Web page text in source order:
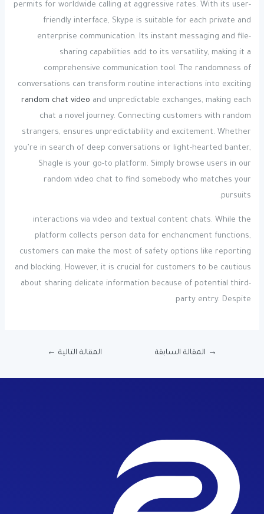
permits for worldwide calling at aggressive rates. With its user-
friendly interface, Skype is suitable for each private and
enterprise communication. Its instant messaging and file-
sharing capabilities add to its versatility, making it a
comprehensive communication tool. The randomness of
conversations can transform routine interactions into exciting
random chat video and unpredictable exchanges, making each
chat a novel journey. Connecting customers with random
strangers, ensures unpredictability and excitement. Whether
you’re in search of deep conversations or light-hearted banter,
Shagle is your go-to platform. Simply browse users in our
random video chat to find somebody who matches your
pursuits.
interactions via video and textual content chats. While the
platform collects person data for enchancment functions,
customers can make the most of safety options like reporting
and blocking. However, it is crucial for customers to be cautious
about sharing delicate information because of potential third-
party entry. Despite
→ المقالة السابقة المقالة التالية ←